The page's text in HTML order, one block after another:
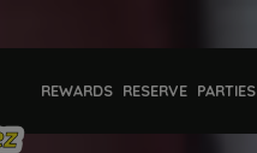
REWARDS RESERVE PARTIES